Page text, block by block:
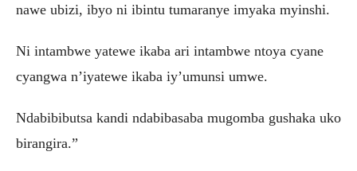
nawe ubizi, ibyo ni ibintu tumaranye imyaka myinshi.
Ni intambwe yatewe ikaba ari intambwe ntoya cyane
cyangwa n’iyatewe ikaba iy’umunsi umwe.
Ndabibibutsa kandi ndabibasaba mugomba gushaka uko
birangira.”